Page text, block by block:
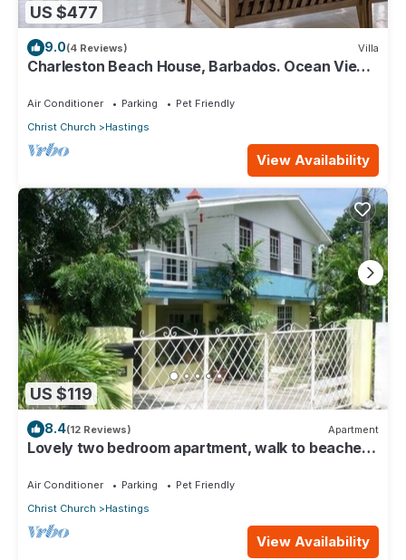
US $477
9.0(4 Reviews) Villa
Charleston Beach House, Barbados. Ocean View,
Air Conditioner Parking
Pet Friendly
Christ Church
Hastings
View Availability
US $119
8.4(12 Reviews) Apartment
Lovely two bedroom apartment, walk to beaches,
Air Conditioner Parking
Pet Friendly
Christ Church
Hastings
View Availability